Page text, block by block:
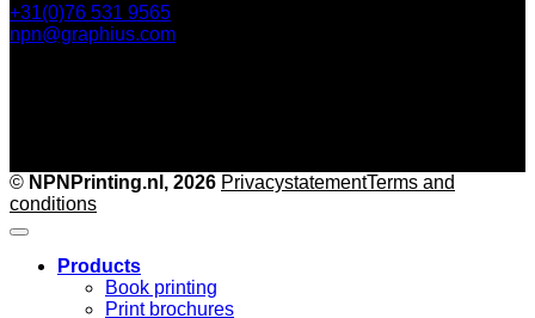
+31(0)76 531 9565
npn@graphius.com
© NPNPrinting.nl, 2026 PrivacystatementTerms and
conditions
Products
Book printing
Print brochures